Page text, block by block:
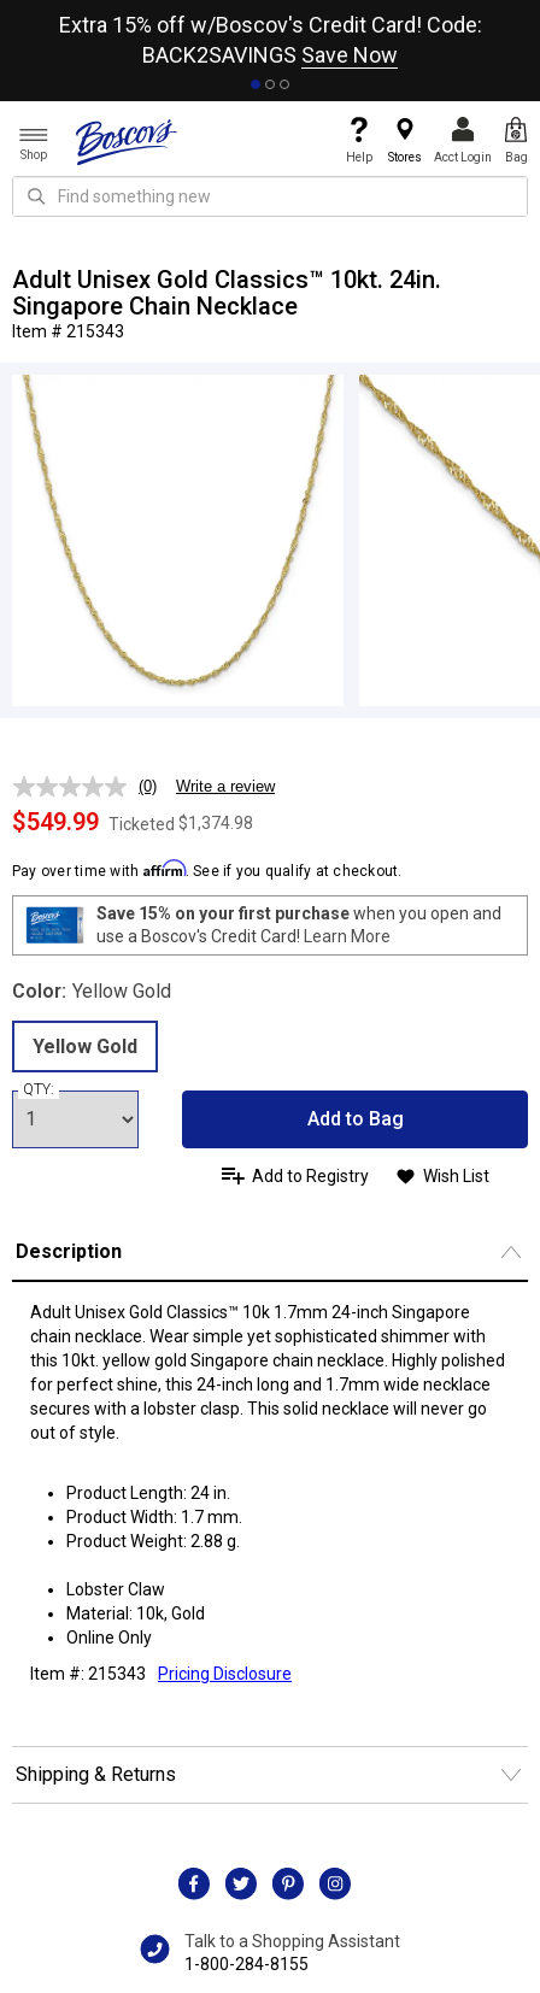
Extra 15% off w/Boscov's Credit Card! Code:
BACK2SAVINGS Save Now
Shop Help Stores Acct Login Bag
Adult Unisex Gold Classics™ 10kt. 24in.
Singapore Chain Necklace
Item # 215343
No
rating
value.
page
link.
(0) Write a review
$549.99 Ticketed $1,374.98
Pay over time with Affirm. See if you qualify at checkout.
Save 15% on your first purchasewhen you open and
use a Boscov's Credit Card! Learn More
Color: Yellow Gold
Yellow Gold
QTY:
Add to Bag
Add to Registry Wish List
Description
Adult Unisex Gold Classics™ 10k 1.7mm 24-inch Singapore
chain necklace. Wear simple yet sophisticated shimmer with
this 10kt. yellow gold Singapore chain necklace. Highly polished
for perfect shine, this 24-inch long and 1.7mm wide necklace
secures with a lobster clasp. This solid necklace will never go
out of style.
Product Length: 24 in.
Product Width: 1.7 mm.
Product Weight: 2.88 g.
Lobster Claw
Material: 10k, Gold
Online Only
Item #: 215343
Pricing Disclosure
Shipping & Returns
Talk to a Shopping Assistant
1-800-284-8155